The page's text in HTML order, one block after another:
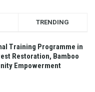
TRENDING
Training Programme in
Restoration, Bamboo
Empowerment